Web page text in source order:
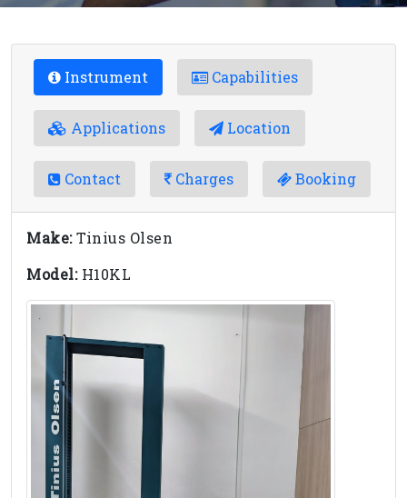
Instrument Capabilities
Applications Location
Contact Charges Booking
Make:Tinius Olsen
Model: H10KL